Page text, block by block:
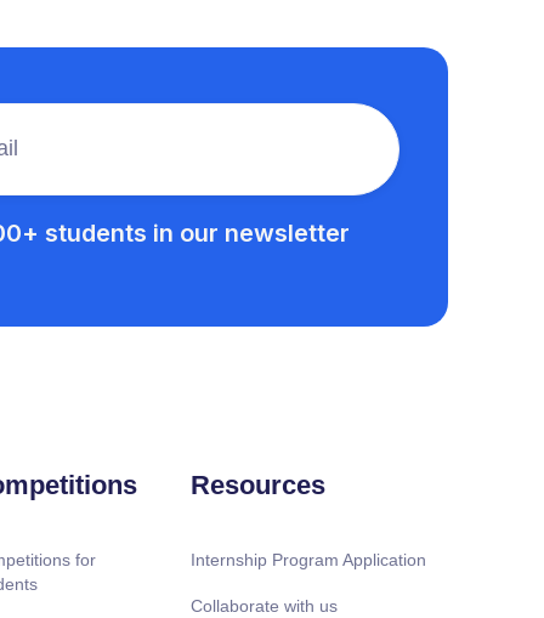
students in our newsletter
for
Resources
Internship Program Application
Collaborate with us